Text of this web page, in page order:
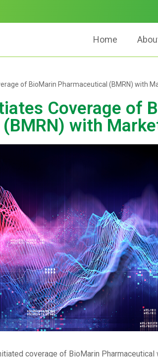
Home
of BioMarin Pharmaceutical (BMRN) with
Coverage of
with
coverage of BioMarin